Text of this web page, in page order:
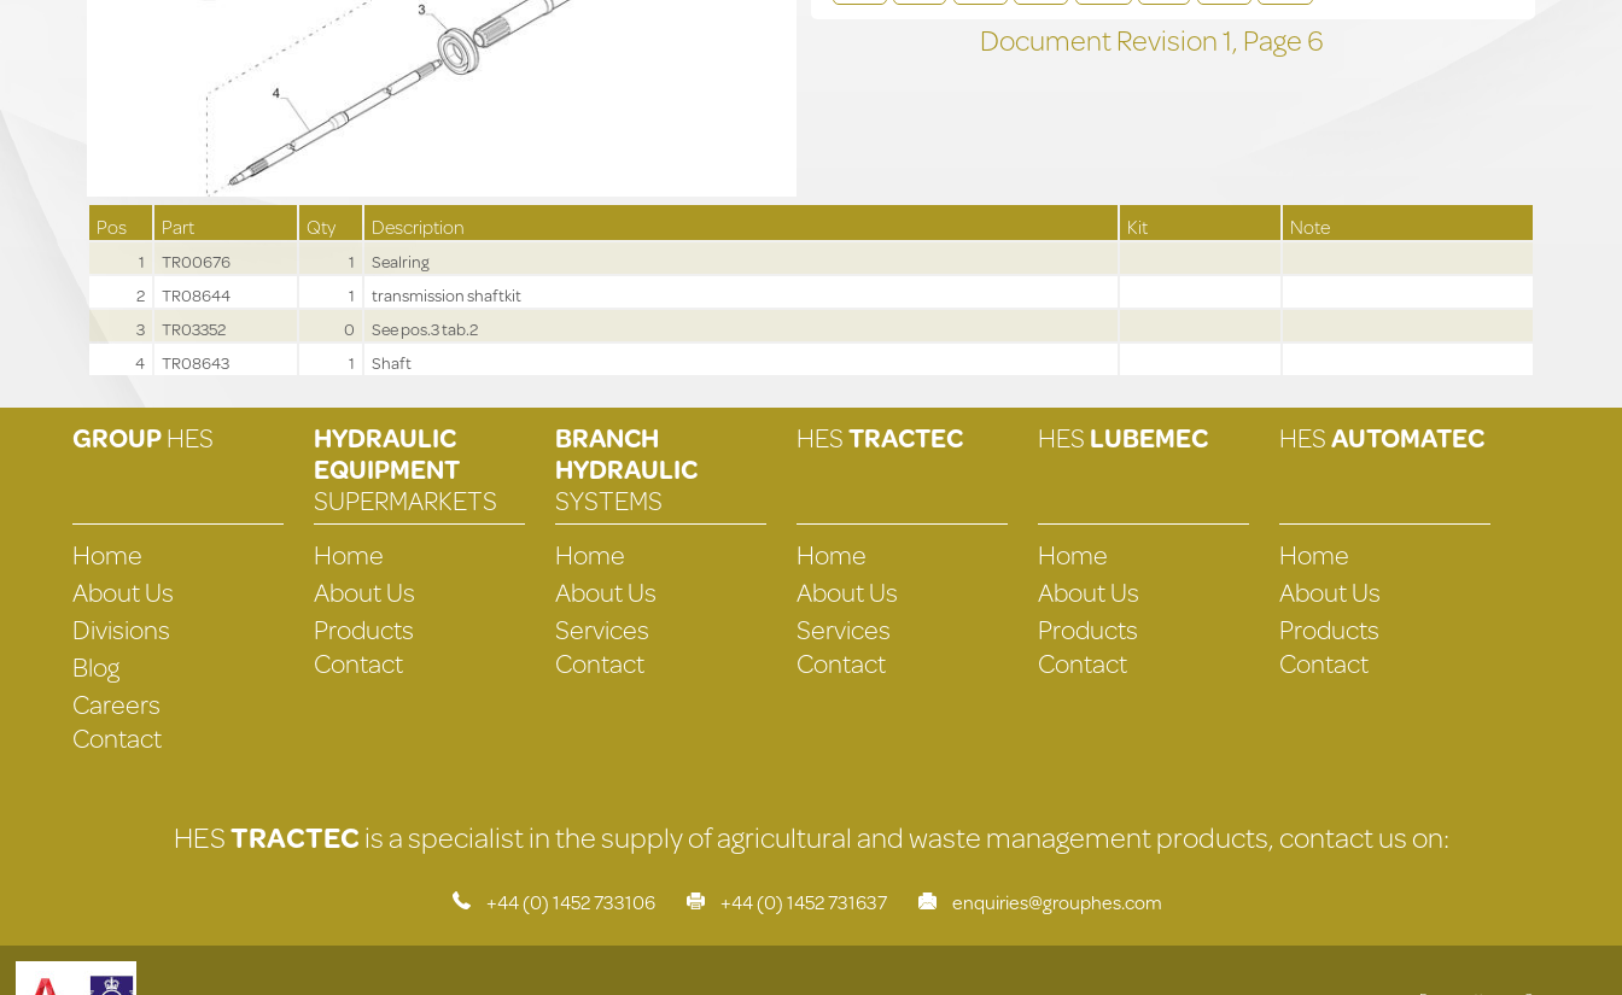
Document Revision1, Page6
Pos Part Qty Description Kit Note
1 TR00676 1
Sealring
2
TR08644 1
transmission shaftkit
3
TR03352 0
See pos.3 tab.2
4
TR08643 1 Shaft
GROUPHES
Home
About Us
Divisions
Blog
Careers
Contact
HYDRAULIC
EQUIPMENT
SUPERMARKETS
Home
About Us
Products
Contact
BRANCH
HYDRAULIC
SYSTEMS
Home
About Us
Services
Contact
HESTRACTEC
Home
About Us
Services
Contact
HESLUBEMEC
Home
About Us
Products
Contact
HESAUTOMATEC
Home
About Us
Products
Contact
HESTRACTECis a specialist in the supply of agricultural and waste management products, contact us on:
+44 (0) 1452 733106 +44 (0) 1452 731637 enquiries@grouphes.com